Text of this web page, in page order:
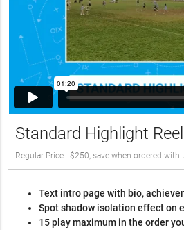
Standard Highlight Reel
Regular Price - $250, save when ordered with
Text intro page with bio,
Spot shadow isolation effect on
15 play maximum in the order